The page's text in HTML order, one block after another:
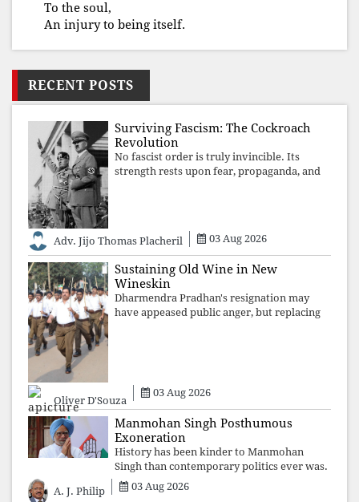
To the soul,
An injury to being itself.
RECENT POSTS
Surviving Fascism: The Cockroach
Revolution
No fascist order is truly invincible. Its
strength rests upon fear, propaganda, and
Adv. Jijo Thomas Placheril 03 Aug 2026
Sustaining Old Wine in New
Wineskin
Dharmendra Pradhan's resignation may
have appeased public anger, but replacing
Oliver D'Souza
03 Aug 2026
Manmohan Singh Posthumous
Exoneration
History has been kinder to Manmohan
Singh than contemporary politics ever was.
The Supreme Court's verdict affirms that
integrity may be eclipsed by accusation for
A. J. Philip 03 Aug 2026